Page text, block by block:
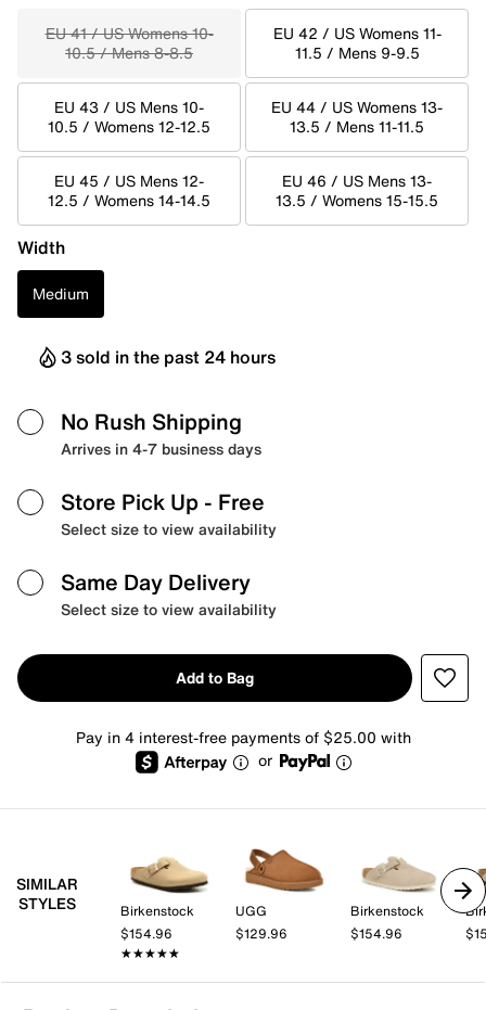
EU 41 / US Womens 10-
10.5 / Mens 8-8.5
EU 42 / US Womens 11-
11.5 / Mens 9-9.5
EU 43 / US Mens 10-
10.5 / Womens 12-12.5
EU 44 / US Womens 13-
13.5 / Mens 11-11.5
EU 45 / US Mens 12-
12.5 / Womens 14-14.5
EU 46 / US Mens 13-
13.5 / Womens 15-15.5
Width
Medium
3 sold in the past 24 hours
No Rush Shipping
Arrives in 4-7 business days
Store Pick Up - Free
Select size to view availability
Same Day Delivery
Select size to view availability
Add to Bag
Pay in 4 interest-free payments of $25.00 with
or
SIMILAR
STYLES
Birkenstock
$154.96
★★★★★
★★★★★
UGG
$129.96
Birkenstock
$154.96